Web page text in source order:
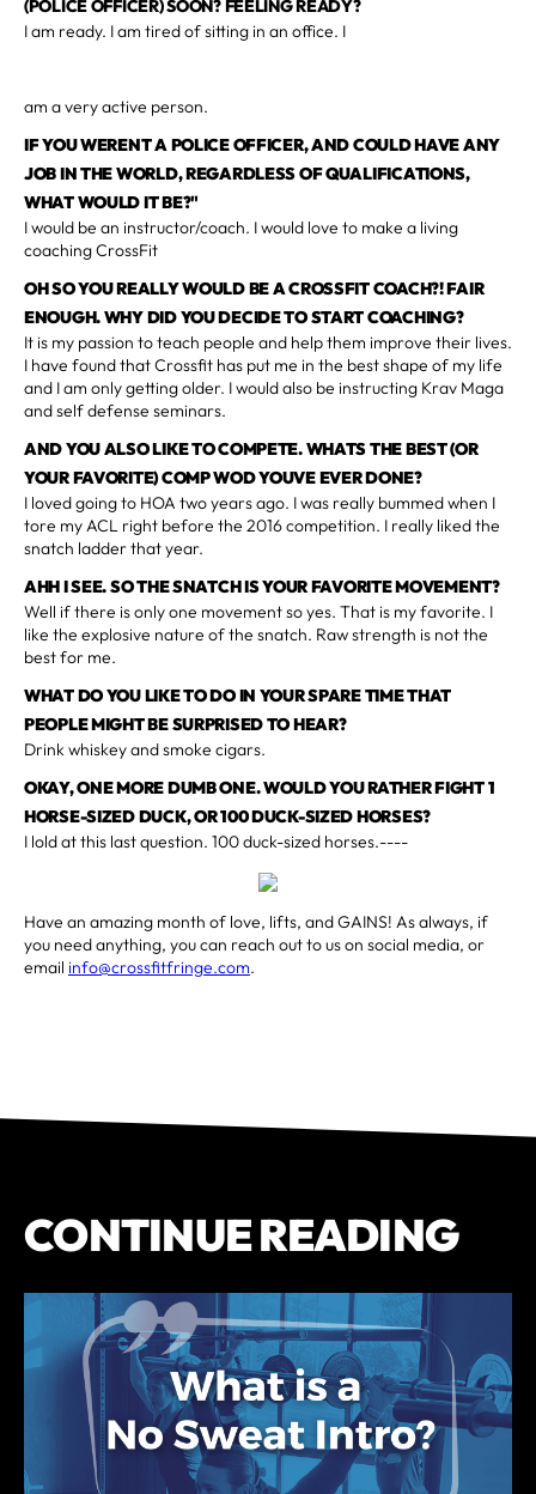
(POLICE OFFICER) SOON? FEELING READY?
I am ready. I am tired of sitting in an office. I
am a very active person.
IF YOU WERENT A POLICE OFFICER, AND COULD HAVE ANY
JOB IN THE WORLD, REGARDLESS OF QUALIFICATIONS,
WHAT WOULD IT BE?"
I would be an instructor/coach. I would love to make a living
coaching CrossFit
OH SO YOU REALLY WOULD BE A CROSSFIT COACH?! FAIR
ENOUGH. WHY DID YOU DECIDE TO START COACHING?
It is my passion to teach people and help them improve their lives.
I have found that Crossfit has put me in the best shape of my life
and I am only getting older. I would also be instructing Krav Maga
and self defense seminars.
AND YOU ALSO LIKE TO COMPETE. WHATS THE BEST (OR
YOUR FAVORITE) COMP WOD YOUVE EVER DONE?
I loved going to HOA two years ago. I was really bummed when I
tore my ACL right before the 2016 competition. I really liked the
snatch ladder that year.
AHH I SEE. SO THE SNATCH IS YOUR FAVORITE MOVEMENT?
Well if there is only one movement so yes. That is my favorite. I
like the explosive nature of the snatch. Raw strength is not the
best for me.
WHAT DO YOU LIKE TO DO IN YOUR SPARE TIME THAT
PEOPLE MIGHT BE SURPRISED TO HEAR?
Drink whiskey and smoke cigars.
OKAY, ONE MORE DUMB ONE. WOULD YOU RATHER FIGHT 1
HORSE-SIZED DUCK, OR 100 DUCK-SIZED HORSES?
I lold at this last question. 100 duck-sized horses.----
Have an amazing month of love, lifts, and GAINS! As always, if
you need anything, you can reach out to us on social media, or
email info@crossfitfringe.com.
CONTINUE READING